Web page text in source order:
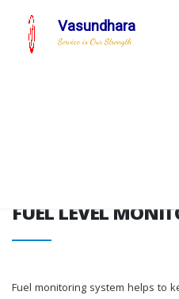
Vasundhara
Service is Our Strength
SYSTEM
FUEL LEVEL
Fuel monitoring system helps to